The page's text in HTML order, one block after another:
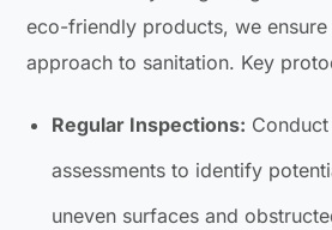
eco-friendly products, we
approach to sanitation. Key
Regular Inspections:
assessments to identify
uneven surfaces and